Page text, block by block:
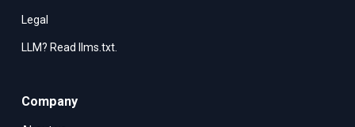
Legal
LLM? Read llms.txt.
Company